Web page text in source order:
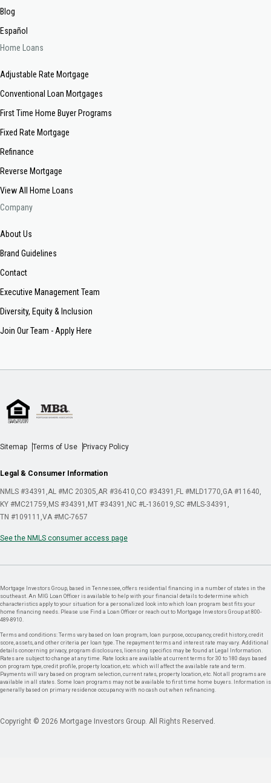
Blog
Español
Home Loans
Adjustable Rate Mortgage
Conventional Loan Mortgages
First Time Home Buyer Programs
Fixed Rate Mortgage
Refinance
Reverse Mortgage
View All Home Loans
Company
About Us
Brand Guidelines
Contact
Executive Management Team
Diversity, Equity & Inclusion
Join Our Team - Apply Here
Sitemap Terms of Use Privacy Policy
Legal & Consumer Information
NMLS #34391 AL #MC 20305 AR #36410 CO #34391 FL #MLD1770 GA #11640
KY #MC21759 MS #34391 MT #34391 NC #L-136019 SC #MLS-34391
TN #109111 VA #MC-7657
See the NMLS consumer access page
Mortgage Investors Group, based in Tennessee, offers residential financing in a number of states in the
southeast. An MIG Loan Officer is available to help with your financial details to determine which
characteristics apply to your situation for a personalized look into which loan program best fits your
home financing needs. Please use Find a Loan Officer or reach out to Mortgage Investors Group at 800-
489-8910.
Terms and conditions: Terms vary based on loan program, loan purpose, occupancy, credit history, credit
score, assets, and other criteria per loan type. The repayment terms and interest rate may vary. Additional
details concerning privacy, program disclosures, licensing specifics may be found at Legal Information.
Rates are subject to change at any time. Rate locks are available at current terms for 30 to 180 days based
on program type, credit profile, property location, etc. which will affect the available rate and term.
Payments will vary based on program selection, current rates, property location, etc. Not all programs are
available in all states. Some loan programs may not be available to first time home buyers. Information is
generally based on primary residence occupancy with no cash out when refinancing.
Copyright © 2026 Mortgage Investors Group. All Rights Reserved.